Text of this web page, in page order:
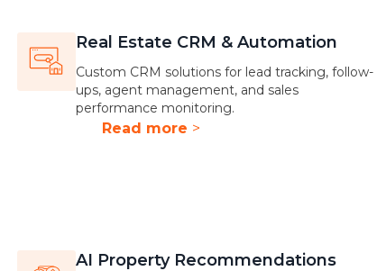
Real Estate CRM & Automation
Custom CRM solutions for lead tracking, follow-
ups, agent management, and sales
performance monitoring.
Read more >
AI Property Recommendations